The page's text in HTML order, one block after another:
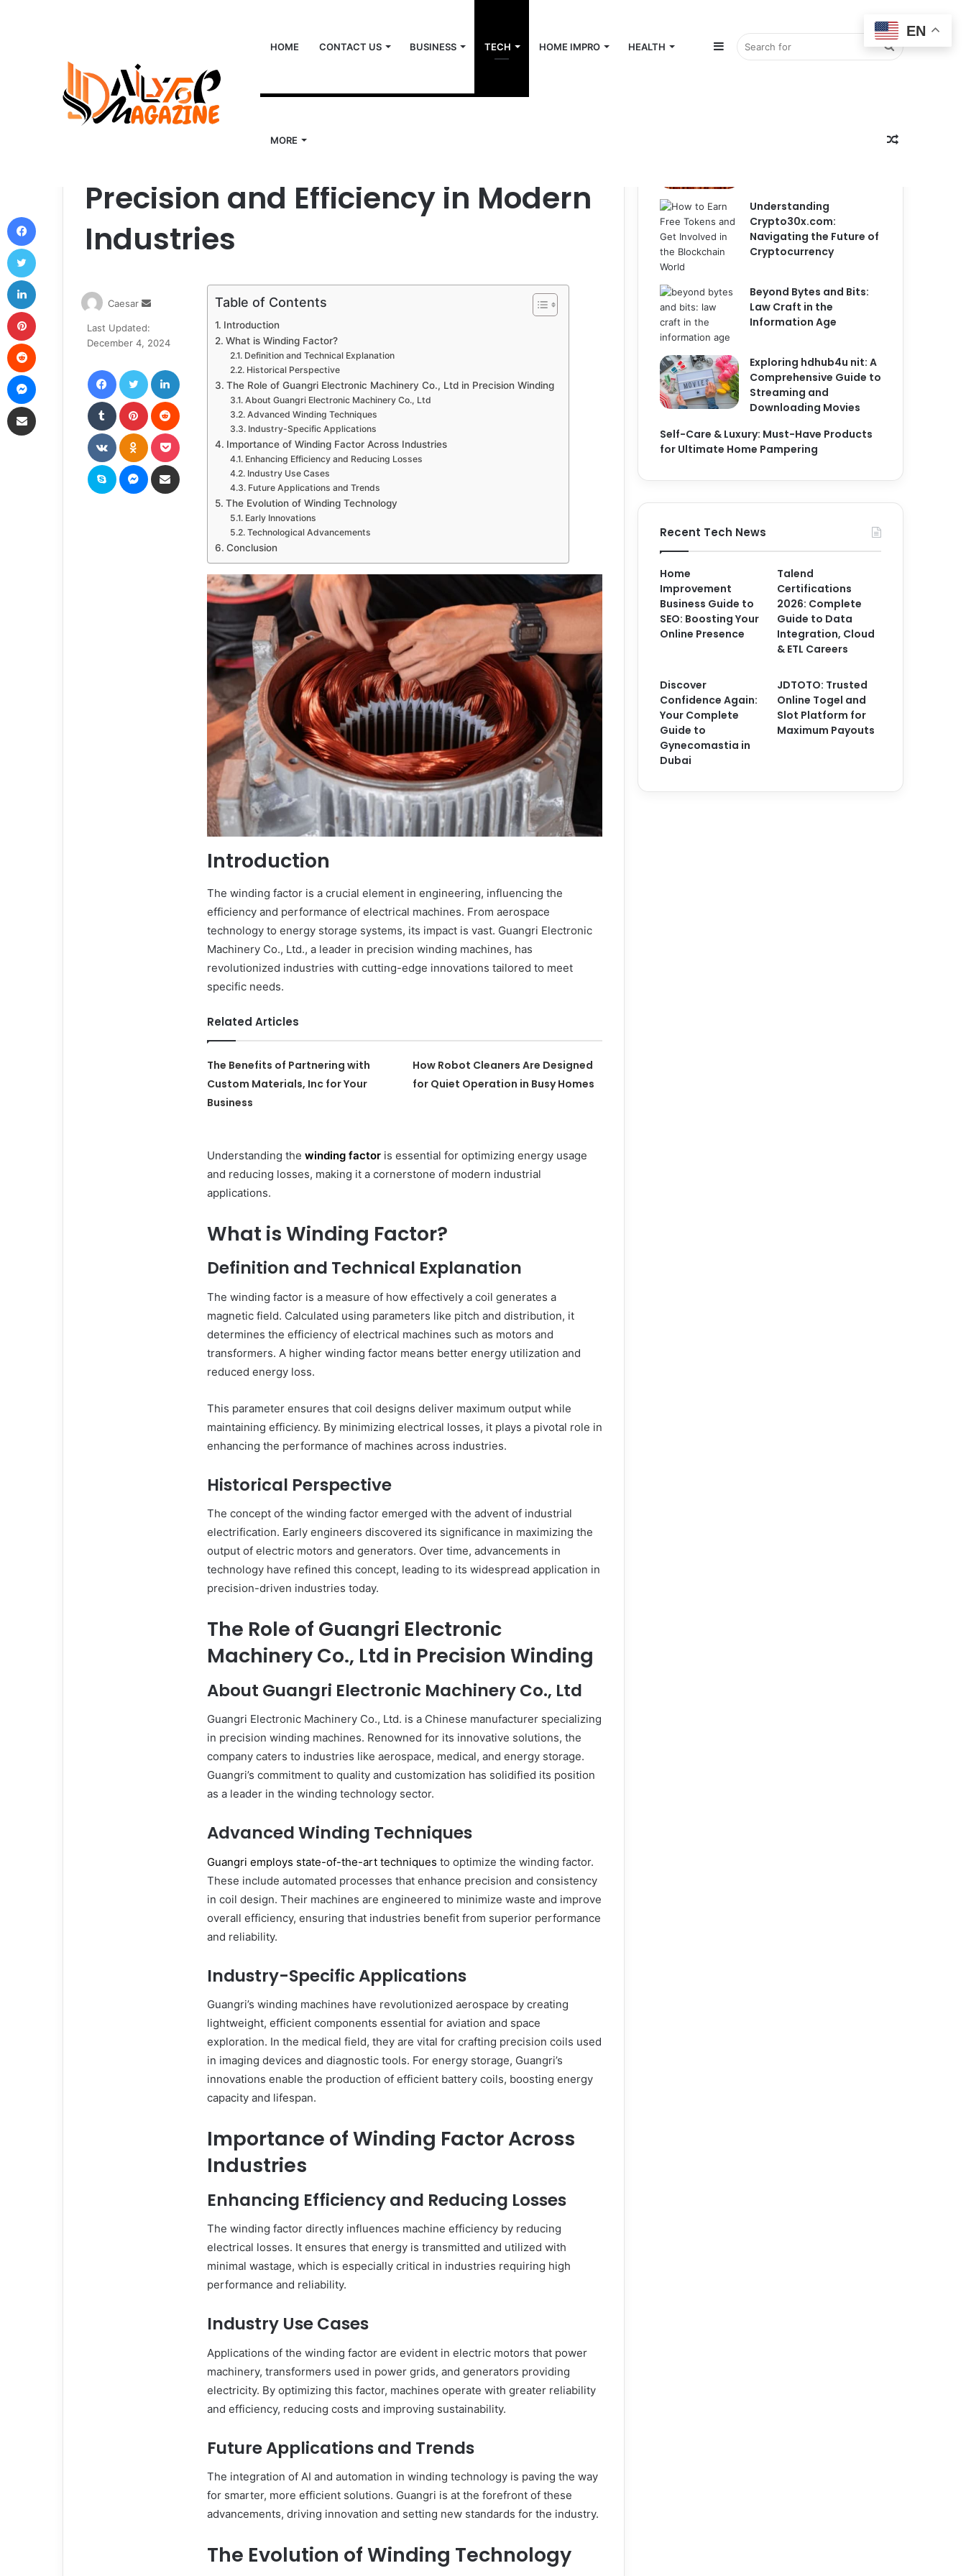
HOME CONTACT US BUSINESS TECH HOME IMPRO HEALTH
MORE
Search
for
Sidebar
Random
Home /Tech/Winding Factor: The Key to Precision and Efficiency in Modern Industries
Tech
Winding Factor: The Key to
Precision and Efficiency in Modern
Industries
Table of Contents
Introduction
What is Winding Factor?
Definition and Technical Explanation
Historical Perspective
The Role of Guangri Electronic Machinery Co., Ltd in Precision Winding
About Guangri Electronic Machinery Co., Ltd
Advanced Winding Techniques
Industry-Specific Applications
Importance of Winding Factor Across Industries
Enhancing Efficiency and Reducing Losses
Industry Use Cases
Future Applications and Trends
The Evolution of Winding Technology
Early Innovations
Technological Advancements
Conclusion
Introduction
The winding factor is a crucial element in engineering, influencing the
efficiency and performance of electrical machines. From aerospace
technology to energy storage systems, its impact is vast. Guangri Electronic
Machinery Co., Ltd., a leader in precision winding machines, has
revolutionized industries with cutting-edge innovations tailored to meet
specific needs.
Related Articles
The Benefits of Partnering with
Custom Materials, Inc for Your
Business
How Robot Cleaners Are Designed
for Quiet Operation in Busy Homes
Understanding the winding factor is essential for optimizing energy usage
and reducing losses, making it a cornerstone of modern industrial
applications.
What is Winding Factor?
Definition and Technical Explanation
The winding factor is a measure of how effectively a coil generates a
magnetic field. Calculated using parameters like pitch and distribution, it
determines the efficiency of electrical machines such as motors and
transformers. A higher winding factor means better energy utilization and
reduced energy loss.
This parameter ensures that coil designs deliver maximum output while
maintaining efficiency. By minimizing electrical losses, it plays a pivotal role in
enhancing the performance of machines across industries.
Historical Perspective
The concept of the winding factor emerged with the advent of industrial
electrification. Early engineers discovered its significance in maximizing the
output of electric motors and generators. Over time, advancements in
technology have refined this concept, leading to its widespread application in
precision-driven industries today.
The Role of Guangri Electronic
Machinery Co., Ltd in Precision Winding
About Guangri Electronic Machinery Co., Ltd
Guangri Electronic Machinery Co., Ltd. is a Chinese manufacturer specializing
in precision winding machines. Renowned for its innovative solutions, the
company caters to industries like aerospace, medical, and energy storage.
Guangri’s commitment to quality and customization has solidified its position
as a leader in the winding technology sector.
Advanced Winding Techniques
Guangri employs state-of-the-art techniques to optimize the winding factor.
These include automated processes that enhance precision and consistency
in coil design. Their machines are engineered to minimize waste and improve
overall efficiency, ensuring that industries benefit from superior performance
and reliability.
Industry-Specific Applications
Guangri’s winding machines have revolutionized aerospace by creating
lightweight, efficient components essential for aviation and space
exploration. In the medical field, they are vital for crafting precision coils used
in imaging devices and diagnostic tools. For energy storage, Guangri’s
innovations enable the production of efficient battery coils, boosting energy
capacity and lifespan.
Importance of Winding Factor Across
Industries
Enhancing Efficiency and Reducing Losses
The winding factor directly influences machine efficiency by reducing
electrical losses. It ensures that energy is transmitted and utilized with
minimal wastage, which is especially critical in industries requiring high
performance and reliability.
Industry Use Cases
Applications of the winding factor are evident in electric motors that power
machinery, transformers used in power grids, and generators providing
electricity. By optimizing this factor, machines operate with greater reliability
and efficiency, reducing costs and improving sustainability.
Future Applications and Trends
The integration of AI and automation in winding technology is paving the way
for smarter, more efficient solutions. Guangri is at the forefront of these
advancements, driving innovation and setting new standards for the industry.
The Evolution of Winding Technology
Caesar
Send
Last Updated:
December 4, 2024
FacebookTwitter
Tumblr Pinterest
VKontakteOdnoklassniki
Skype Messenger
Understanding
Crypto30x.com:
Navigating the Future of
Cryptocurrency
Beyond Bytes and Bits:
Law Craft in the
Information Age
Exploring hdhub4u nit: A
Comprehensive Guide to
Streaming and
Downloading Movies
Self-Care & Luxury: Must-Have Products
for Ultimate Home Pampering
Recent Tech News
Home
Improvement
Business Guide to
SEO: Boosting Your
Online Presence
Talend
Certifications
2026: Complete
Guide to Data
Integration, Cloud
& ETL Careers
Discover
Confidence Again:
Your Complete
Guide to
Gynecomastia in
Dubai
JDTOTO: Trusted
Online Togel and
Slot Platform for
Maximum Payouts
EN